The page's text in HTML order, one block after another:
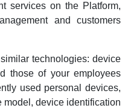
services on the Platform,
and customers
technologies: device
those of your employees
used personal devices,
device identification